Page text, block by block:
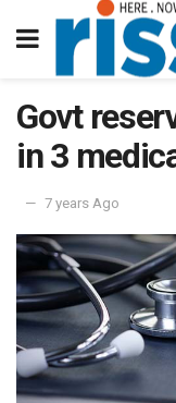
Govt
in 3
7 years Ago